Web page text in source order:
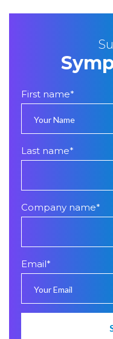
First name*
Last name*
Company name*
Email*